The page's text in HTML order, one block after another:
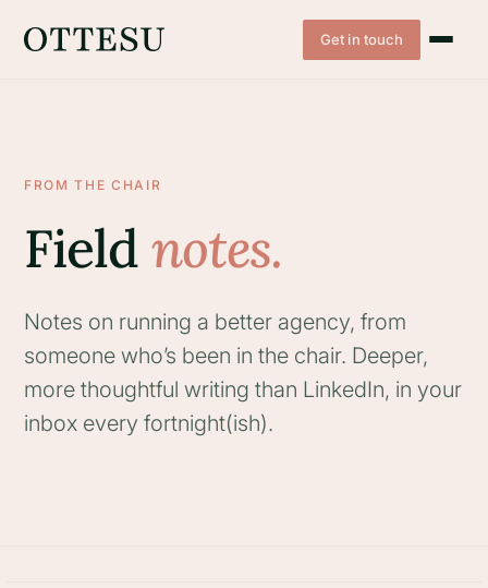
Get in touch
FROM THE CHAIR
Fieldnotes.
Notes on running a better agency, from
someone who’s been in the chair. Deeper,
more thoughtful writing than LinkedIn, in your
inbox every fortnight(ish).